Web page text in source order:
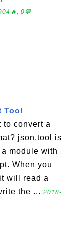
0💬
Tool
to convert a
json.tool is
module with
When you
will read a
the ... 2018-